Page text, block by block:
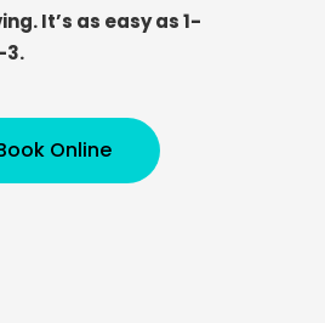
It’s as easy as 1-
3.
Online